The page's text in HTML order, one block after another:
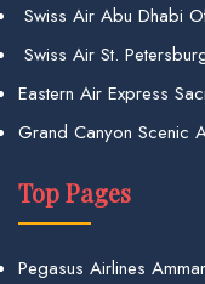
Swiss Air Abu Dhabi
Swiss Air St.
Eastern Air Express
Grand Canyon Scenic
Top Pages
Pegasus Airlines